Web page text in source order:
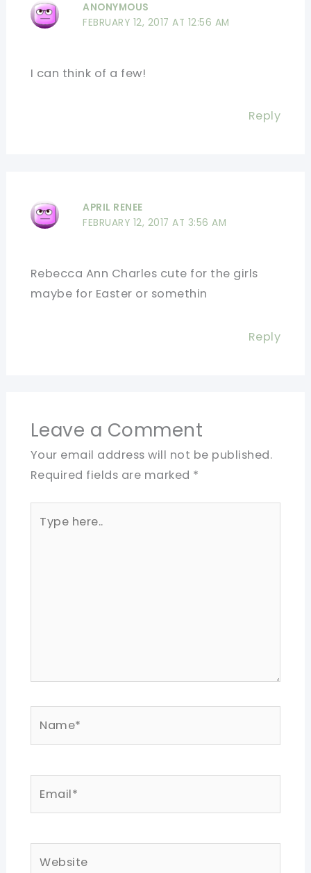
ANONYMOUS
FEBRUARY 12, 2017 AT 12:56 AM
I can think of a few!
Reply
APRIL RENEE
FEBRUARY 12, 2017 AT 3:56 AM
Rebecca Ann Charles cute for the girls
maybe for Easter or somethin
Reply
Leave a Comment
Your email address will not be published.
Required fields are marked *
here..